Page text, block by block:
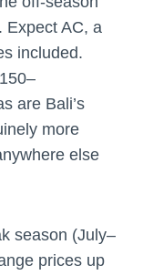
Expect AC, a
included.
are Bali’s
more
else
season (July–
prices up